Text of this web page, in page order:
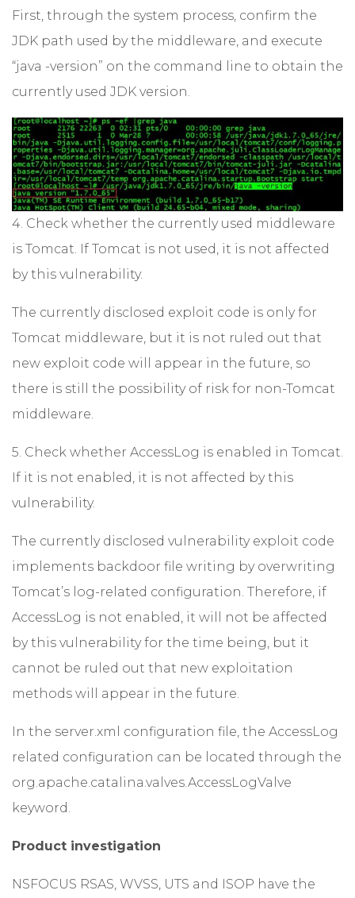
First, through the system process, confirm the
JDK path used by the middleware, and execute
“java -version” on the command line to obtain the
currently used JDK version.
4. Check whether the currently used middleware
is Tomcat. If Tomcat is not used, it is not affected
by this vulnerability.
The currently disclosed exploit code is only for
Tomcat middleware, but it is not ruled out that
new exploit code will appear in the future, so
there is still the possibility of risk for non-Tomcat
middleware.
5. Check whether AccessLog is enabled in Tomcat.
If it is not enabled, it is not affected by this
vulnerability.
The currently disclosed vulnerability exploit code
implements backdoor file writing by overwriting
Tomcat’s log-related configuration. Therefore, if
AccessLog is not enabled, it will not be affected
by this vulnerability for the time being, but it
cannot be ruled out that new exploitation
methods will appear in the future.
In the server.xml configuration file, the AccessLog
related configuration can be located through the
org.apache.catalina.valves.AccessLogValve
keyword.
Product investigation
NSFOCUS RSAS, WVSS, UTS and ISOP have the